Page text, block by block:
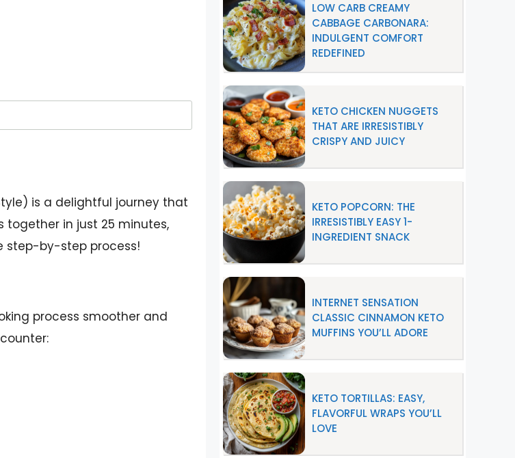
is a delightful journey that
together in just 25 minutes,
step-by-step process!
process smoother and
LOW CARB CREAMY
CABBAGE CARBONARA:
INDULGENT COMFORT
REDEFINED
KETO CHICKEN NUGGETS
THAT ARE IRRESISTIBLY
CRISPY AND JUICY
KETO POPCORN: THE
IRRESISTIBLY EASY 1-
INGREDIENT SNACK
INTERNET SENSATION
CLASSIC CINNAMON KETO
MUFFINS YOU’LL ADORE
KETO TORTILLAS: EASY,
FLAVORFUL WRAPS YOU’LL
LOVE